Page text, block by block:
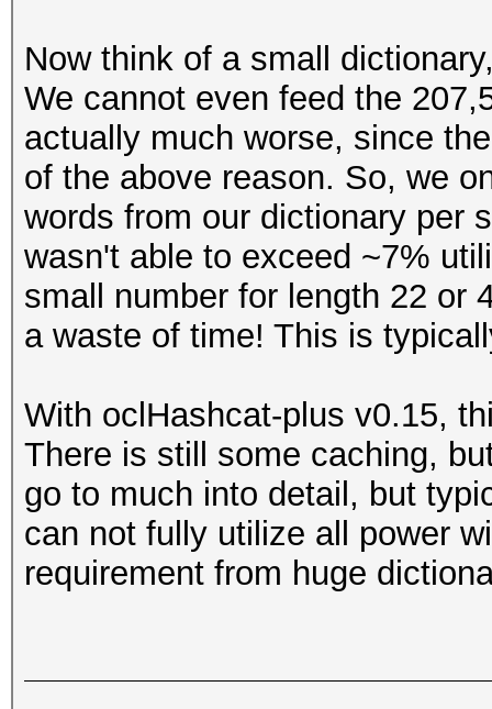
Now think of a small
We cannot even feed the
actually much worse, since
of the above reason. So, we
words from our dictionary per
wasn't able to exceed ~7%
small number for length 22 or
a waste of time! This is
With oclHashcat-plus v0.15,
There is still some caching,
go to much into detail, but
can not fully utilize all power
requirement from huge